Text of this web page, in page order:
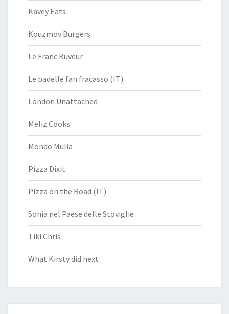
Kavey Eats
Kouzmov Burgers
Le Franc Buveur
Le padelle fan fracasso (IT)
London Unattached
Meliz Cooks
Mondo Mulia
Pizza Dixit
Pizza on the Road (IT)
Sonia nel Paese delle Stoviglie
Tiki Chris
What Kirsty did next